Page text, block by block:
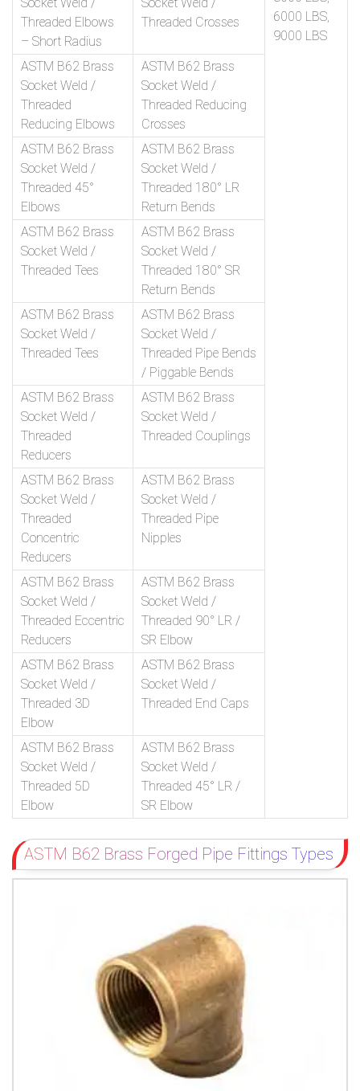
6000 LBS,
9000 LBS
Threaded Elbows
– Short Radius
Threaded Crosses
ASTM B62 Brass
Socket Weld /
Threaded
Reducing Elbows
ASTM B62 Brass
Socket Weld /
Threaded Reducing
Crosses
ASTM B62 Brass
Socket Weld /
Threaded 45°
Elbows
ASTM B62 Brass
Socket Weld /
Threaded 180° LR
Return Bends
ASTM B62 Brass
Socket Weld /
Threaded Tees
ASTM B62 Brass
Socket Weld /
Threaded 180° SR
Return Bends
ASTM B62 Brass
Socket Weld /
Threaded Tees
ASTM B62 Brass
Socket Weld /
Threaded Pipe Bends
/ Piggable Bends
ASTM B62 Brass
Socket Weld /
Threaded
Reducers
ASTM B62 Brass
Socket Weld /
Threaded Couplings
ASTM B62 Brass
Socket Weld /
Threaded
Concentric
Reducers
ASTM B62 Brass
Socket Weld /
Threaded Pipe
Nipples
ASTM B62 Brass
Socket Weld /
Threaded Eccentric
Reducers
ASTM B62 Brass
Socket Weld /
Threaded 90° LR /
SR Elbow
ASTM B62 Brass
Socket Weld /
Threaded 3D
Elbow
ASTM B62 Brass
Socket Weld /
Threaded End Caps
ASTM B62 Brass
Socket Weld /
Threaded 5D
Elbow
ASTM B62 Brass
Socket Weld /
Threaded 45° LR /
SR Elbow
ASTM B62 Brass Forged Pipe Fittings Types